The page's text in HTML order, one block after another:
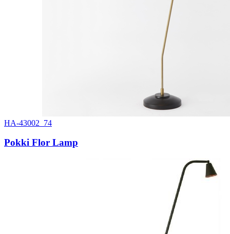
HA-43002_74
Pokki Flor Lamp